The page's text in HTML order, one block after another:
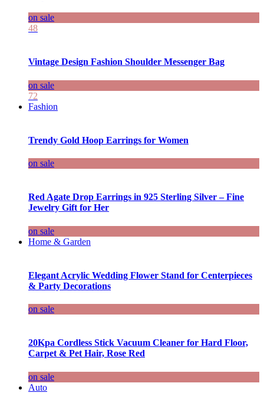
on sale
48
Vintage Design Fashion Shoulder Messenger Bag
on sale
72
Fashion
Trendy Gold Hoop Earrings for Women
on sale
Red Agate Drop Earrings in 925 Sterling Silver – Fine
Jewelry Gift for Her
on sale
Home & Garden
Elegant Acrylic Wedding Flower Stand for Centerpieces
& Party Decorations
on sale
20Kpa Cordless Stick Vacuum Cleaner for Hard Floor,
Carpet & Pet Hair, Rose Red
on sale
Auto